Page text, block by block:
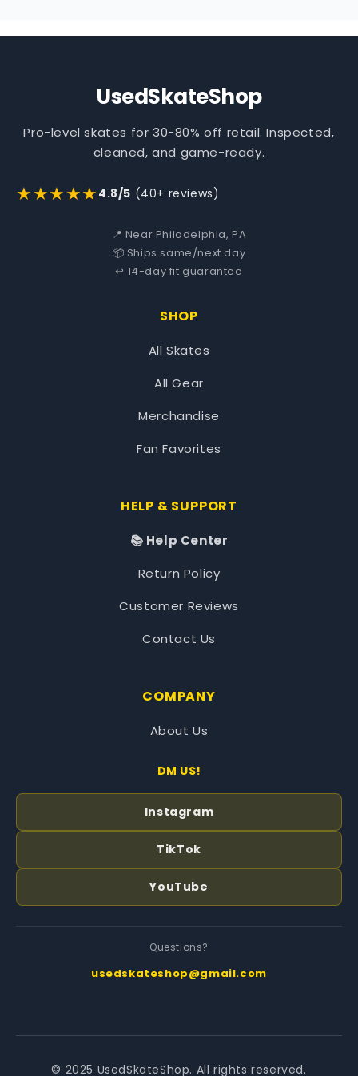
UsedSkateShop
Pro-level skates for 30-80% off retail. Inspected,
cleaned, and game-ready.
★★★★★ 4.8/5 (40+ reviews)
📍 Near Philadelphia, PA
📦 Ships same/next day
↩️ 14-day fit guarantee
SHOP
All Skates
All Gear
Merchandise
Fan Favorites
HELP & SUPPORT
📚 Help Center
Return Policy
Customer Reviews
Contact Us
COMPANY
About Us
DM US!
Instagram
TikTok
YouTube
Questions?
usedskateshop@gmail.com
© 2025 UsedSkateShop. All rights reserved.